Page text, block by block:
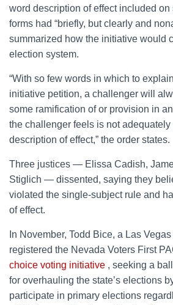
word description of effect included
forms had “briefly, but clearly and
summarized how the initiative would
election system.
“With so few words in which to
initiative petition, a challenger will
some ramification of or provision in
the challenger feels is not
description of effect,” the order states.
Three justices — Elissa Cadish,
Stiglich — dissented, saying they
violated the single-subject rule and
of effect.
In November, Todd Bice, a Las
registered the Nevada Voters First
choice voting initiative , seeking a
for overhauling the state’s elections
participate in primary elections